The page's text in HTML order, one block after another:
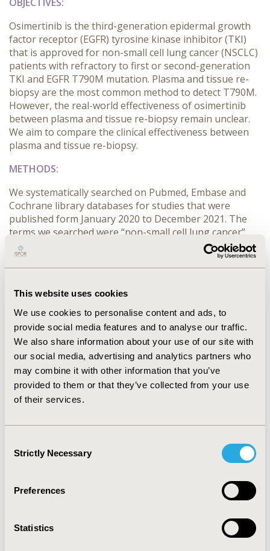
This website uses cookies
We use cookies to personalise content and ads, to
provide social media features and to analyse our traffic.
We also share information about your use of our site with
our social media, advertising and analytics partners who
may combine it with other information that you’ve
provided to them or that they’ve collected from your use
of their services.
Selection
Strictly Necessary
Preferences
Statistics
Osimertinib is the third-generation epidermal growth
factor receptor (EGFR) tyrosine kinase inhibitor (TKI)
that is approved for non-small cell lung cancer (NSCLC)
patients with refractory to first or second-generation
TKI and EGFR T790M mutation. Plasma and tissue re-
biopsy are the most common method to detect T790M.
However, the real-world effectiveness of osimertinib
between plasma and tissue re-biopsy remain unclear.
We aim to compare the clinical effectiveness between
plasma and tissue re-biopsy.
METHODS:
We systematically searched on Pubmed, Embase and
Cochrane library databases for studies that were
published form January 2020 to December 2021. The
terms we searched were “non-small cell lung cancer”,
“osimertinib”, ”biopsy”. There were two authors
independently to screen all studies, extract data and
assess the risk of bias. The studies met following
effectiveness of plasma and tissue re-biopsy after the
first line EGFR-TKI treatment, (3) osimertinib as the
second line EGFR-TKI treatment, (4) observation study.
In meta-analysis, we applied pooled hazard ration (HR)
and 95% confidence interval (95%CI) to compare the
progression-free survival (PFS) and overall survival (OS)
between plasma and tissue re-biopsy.
RESULTS:
Three articles with a total of 355 (tissue vs. liquid
receiving osimertinib were included in our study. The
median PFS for tissue- and plasma-based detection of
T790M mutation were 13.0 to 17.2 and 7.4 to 19.4
months, respectively. In pooled analysis, tissue biopsy
was associated with better PFS compared to liquid